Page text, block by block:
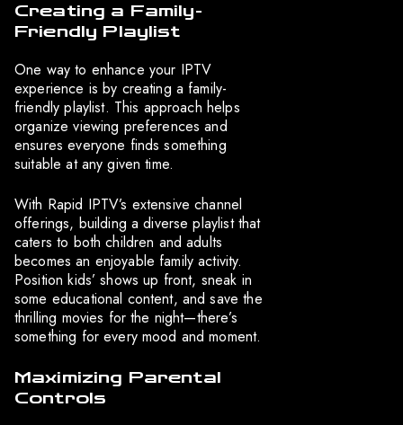
Creating a Family-
Friendly Playlist
One way to enhance your IPTV
experience is by creating a family-
friendly playlist. This approach helps
organize viewing preferences and
ensures everyone finds something
suitable at any given time.
With Rapid IPTV’s extensive channel
offerings, building a diverse playlist that
caters to both children and adults
becomes an enjoyable family activity.
Position kids’ shows up front, sneak in
some educational content, and save the
thrilling movies for the night—there’s
something for every mood and moment.
Maximizing Parental
Controls